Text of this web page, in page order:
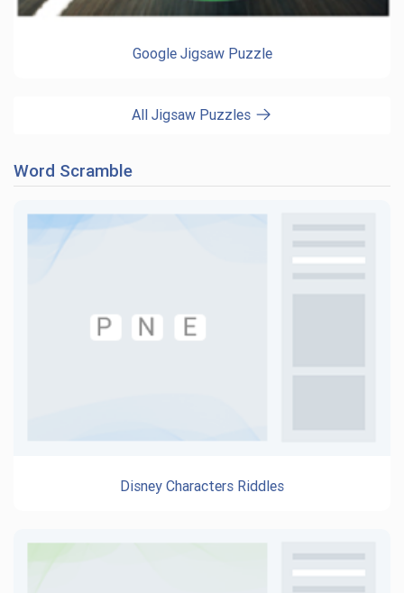
Google Jigsaw Puzzle
All Jigsaw Puzzles
Word Scramble
Disney Characters Riddles